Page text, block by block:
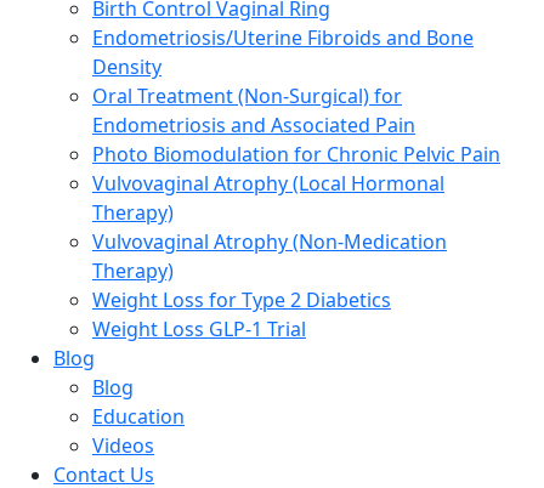
Birth Control Vaginal Ring
Endometriosis/Uterine Fibroids and Bone
Density
Oral Treatment (Non-Surgical) for
Endometriosis and Associated Pain
Photo Biomodulation for Chronic Pelvic Pain
Vulvovaginal Atrophy (Local Hormonal
Therapy)
Vulvovaginal Atrophy (Non-Medication
Therapy)
Weight Loss for Type 2 Diabetics
Weight Loss GLP-1 Trial
Blog
Blog
Education
Videos
Contact Us